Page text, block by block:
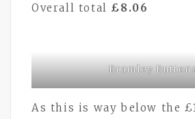
Overall total £8.06
Bramley
As this is way below the